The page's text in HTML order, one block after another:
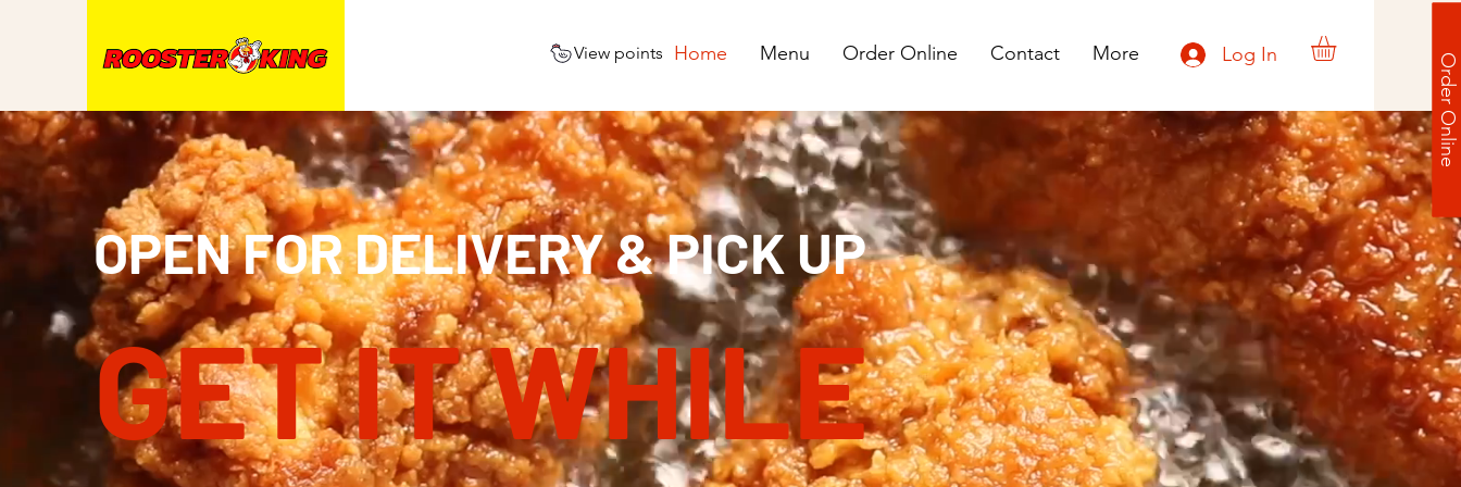
Home Menu Order Online Contact More
View points Log In Order Online
OPEN FOR DELIVERY & PICK UP
GET IT WHILE